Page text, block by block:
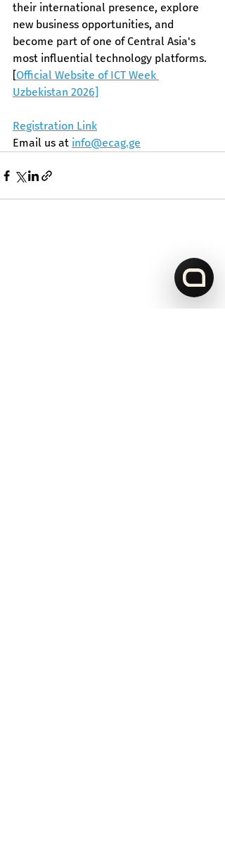
their international presence, explore
new business opportunities, and
become part of one of Central Asia's
most influential technology platforms.​
[Official Website of ICT Week
Uzbekistan 2026​]
Registration Link
Email us at info@ecag.ge